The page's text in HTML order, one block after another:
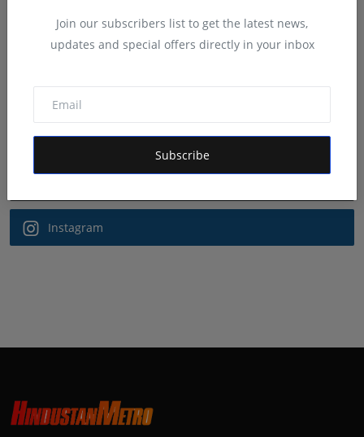
Join our subscribers list to get the latest news,
updates and special offers directly in your inbox
Subscribe
Follow Us
Facebook
Instagram